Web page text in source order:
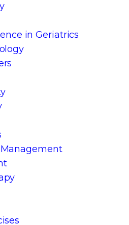
in Geriatrics